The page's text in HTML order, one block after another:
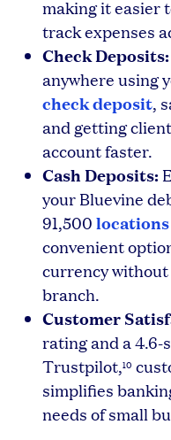
making it easier
track expenses
Check Deposits:
anywhere using
check deposit,
and getting
account faster.
Cash Deposits:
your Bluevine
91,500
convenient
currency
branch.
Customer
rating and a 4.6-
Trustpilot,10
simplifies
needs of small